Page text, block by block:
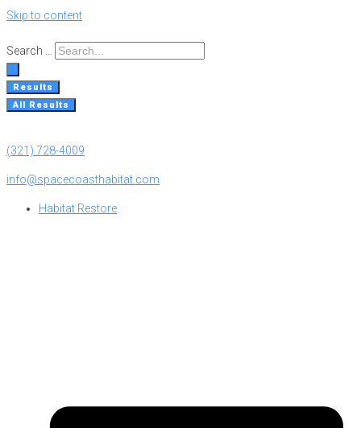
Skip to content
Search ...
Results
All Results
(321) 728-4009
info@spacecoasthabitat.com
Habitat Restore